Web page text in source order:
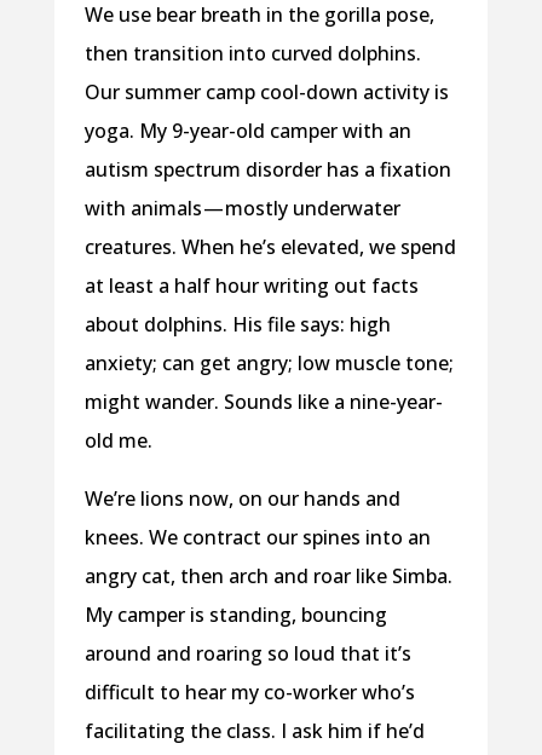
We use bear breath in the gorilla pose,
then transition into curved dolphins.
Our summer camp cool-down activity is
yoga. My 9-year-old camper with an
autism spectrum disorder has a fixation
with animals — mostly underwater
creatures. When he’s elevated, we spend
at least a half hour writing out facts
about dolphins. His file says: high
anxiety; can get angry; low muscle tone;
might wander. Sounds like a nine-year-
old me.
We’re lions now, on our hands and
knees. We contract our spines into an
angry cat, then arch and roar like Simba.
My camper is standing, bouncing
around and roaring so loud that it’s
difficult to hear my co-worker who’s
facilitating the class. I ask him if he’d